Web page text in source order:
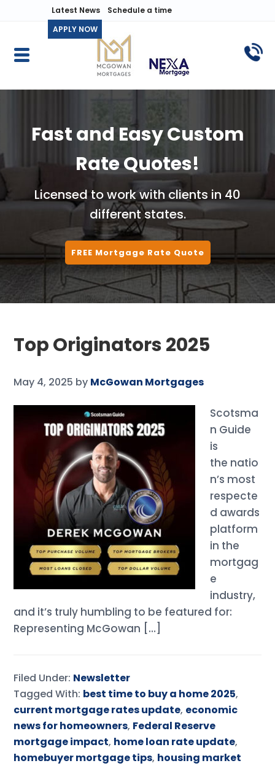
Latest News
Schedule a time
APPLY NOW
Fast and Easy Custom
Rate Quotes!
Licensed to work with clients in 40
different states.
FREE Mortgage Rate Quote
Top Originators 2025
May 4, 2025 by McGowan Mortgages
Scotsma
n Guide
is
the natio
n’s most
respecte
d awards
platform
in the
mortgag
e
industry,
and it’s truly humbling to be featured for:
Representing McGowan […]
Filed Under: Newsletter
Tagged With: best time to buy a home 2025,
current mortgage rates update, economic
news for homeowners, Federal Reserve
mortgage impact, home loan rate update,
homebuyer mortgage tips, housing market